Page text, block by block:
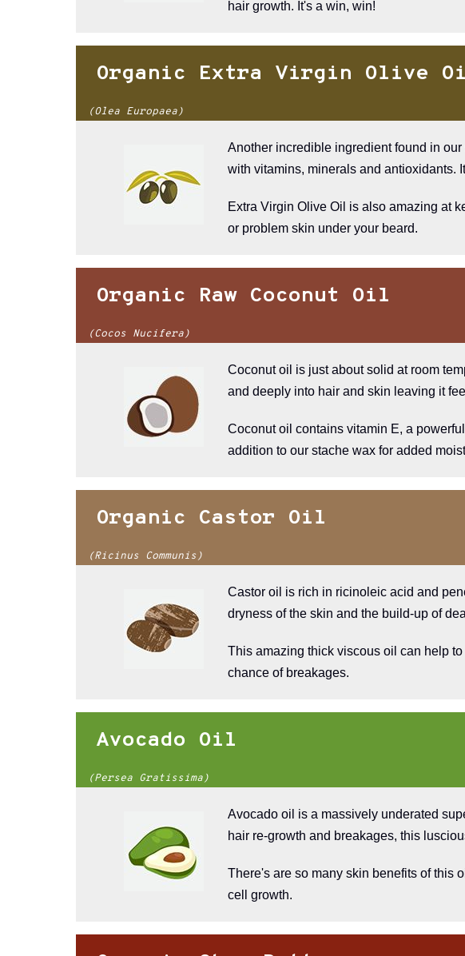
hair growth. It's a win, win!
Organic Extra Virgin Olive
(Olea Europaea)
Another incredible ingredient found in
with vitamins, minerals and antioxidants.
Extra Virgin Olive Oil is also amazing at
or problem skin under your beard.
Organic Raw Coconut Oil
(Cocos Nucifera)
Coconut oil is just about solid at room
and deeply into hair and skin leaving it
Coconut oil contains vitamin E, a
addition to our stache wax for added
Organic Castor Oil
(Ricinus Communis)
Castor oil is rich in ricinoleic acid and
dryness of the skin and the build-up of
This amazing thick viscous oil can help
chance of breakages.
Avocado Oil
(Persea Gratissima)
Avocado oil is a massively underated
hair re-growth and breakages, this
There's are so many skin benefits of this
cell growth.